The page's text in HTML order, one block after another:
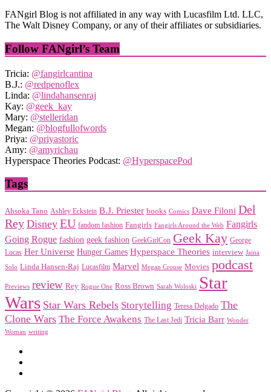
FANgirl Blog is not affiliated in any way with Lucasfilm Ltd. LLC,
The Walt Disney Company, or any of their affiliates or subsidiaries.
Follow FANgirl’s Team
Tricia: @fangirlcantina
B.J.: @redpenoflex
Linda: @lindahansenraj
Kay: @geek_kay
Mary: @stelleridan
Megan: @blogfullofwords
Priya: @priyastoric
Amy: @amyrichau
Hyperspace Theories Podcast: @HyperspacePod
Tags
Ahsoka Tano Ashley Eckstein B.J. Priester books Comics Dave Filoni Del
Rey Disney EU fandom fashion Fangirls Fangirls Around the Web Fangirls
Going Rogue fashion geek fashion GeekGirlCon Geek Kay George
Lucas Her Universe Hunger Games Hyperspace Theories interview Jaina
Solo Linda Hansen-Raj Lucasfilm Marvel Megan Crouse Movies podcast
Previews review Rey Rogue One Ross Brown Sarah Woloski Star
Wars Star Wars Rebels Storytelling Teresa Delgado The
Clone Wars The Force Awakens The Last Jedi Tricia Barr Wonder
Woman writing